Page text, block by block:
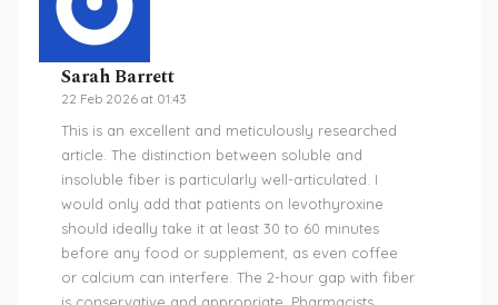
Sarah Barrett
22 Feb 2026 at 01:43
This is an excellent and meticulously researched
article. The distinction between soluble and
insoluble fiber is particularly well-articulated. I
would only add that patients on levothyroxine
should ideally take it at least 30 to 60 minutes
before any food or supplement, as even coffee
or calcium can interfere. The 2-hour gap with fiber